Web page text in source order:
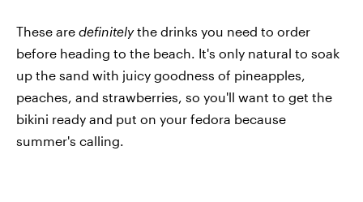
These are definitelythe drinks you need to order
before heading to the beach. It's only natural to soak
up the sand with juicy goodness of pineapples,
peaches, and strawberries, so you'll want to get the
bikini ready and put on your fedora because
summer's calling.